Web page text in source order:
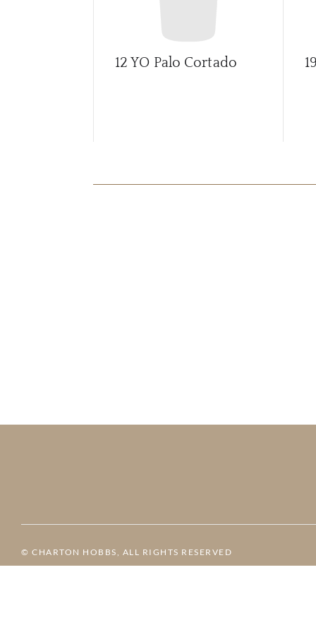
12 YO Palo Cortado
© CHARTON HOBBS, ALL RIGHTS RESERVED